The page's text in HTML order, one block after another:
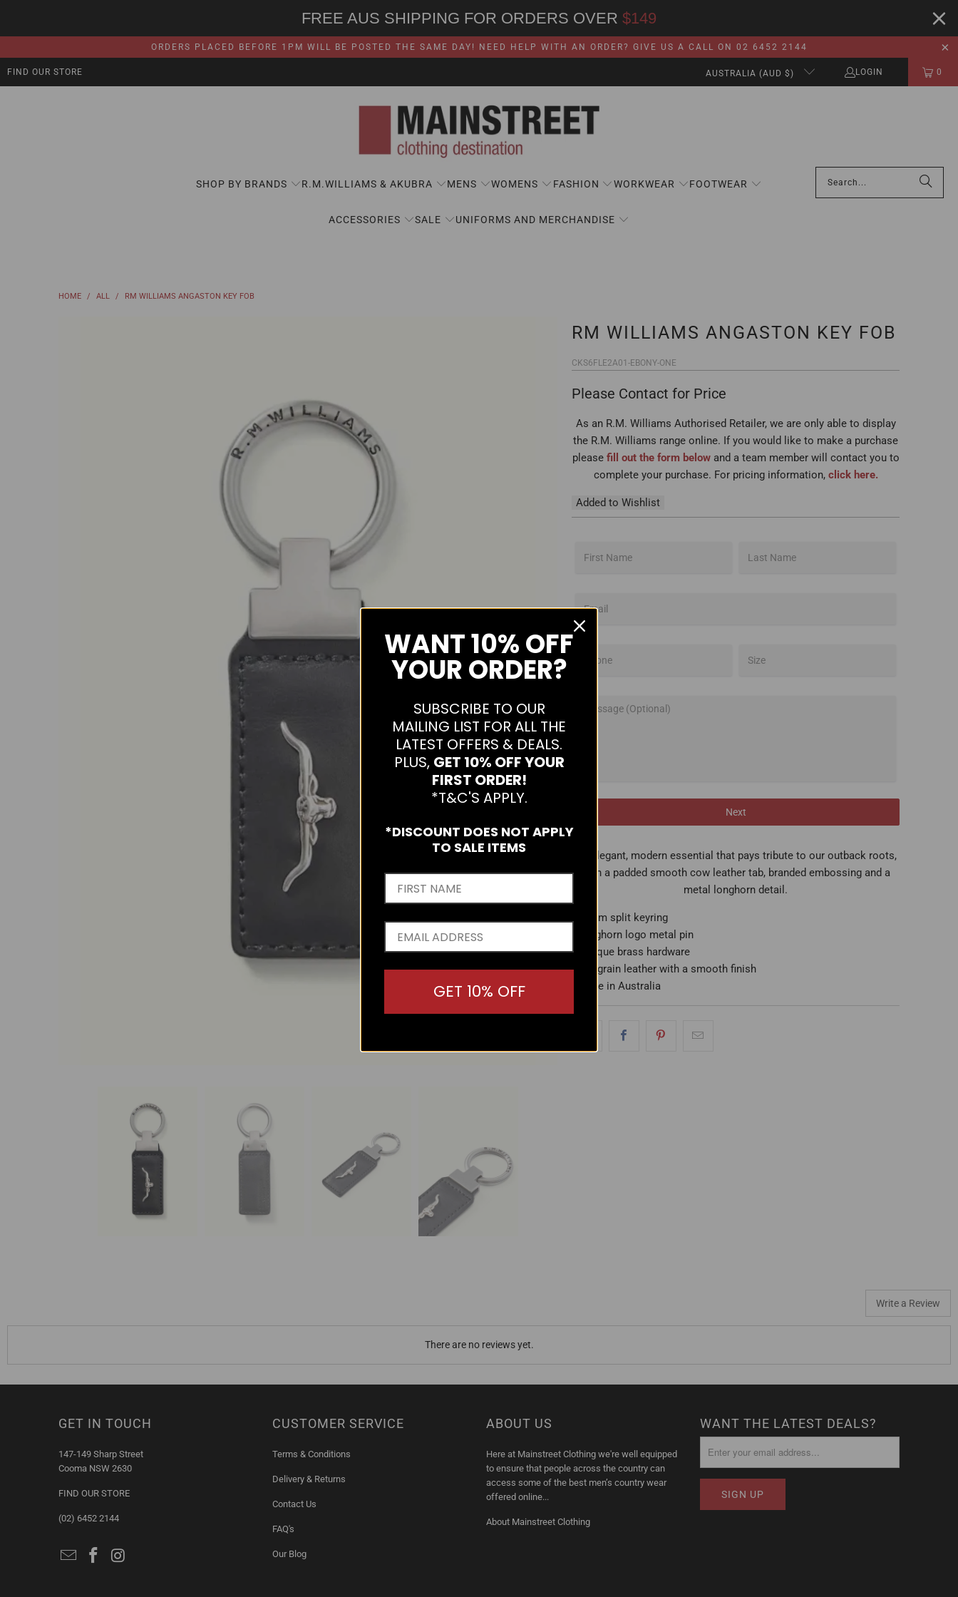
FREE AUS SHIPPING FOR ORDERS OVER $149
ORDERS PLACED BEFORE 1PM WILL BE POSTED THE SAME DAY! NEED HELP WITH AN ORDER? GIVE US A CALL ON 02 6452 2144
FIND OUR STORE AUSTRALIA (AUD $) LOGIN 0
SHOP BY BRANDS R.M.WILLIAMS & AKUBRA MENS WOMENS FASHION WORKWEAR FOOTWEAR
ACCESSORIES SALE UNIFORMS AND MERCHANDISE
HOME / ALL / RM WILLIAMS ANGASTON KEY FOB
RM WILLIAMS ANGASTON KEY FOB
CKS6FLE2A01-EBONY-ONE
Please Contact for Price
As an R.M. Williams Authorised Retailer, we are only able to display
the R.M. Williams range online. If you would like to make a purchase
please fill out the form belowand a team member will contact you to
complete your purchase. For pricing information, click here.
Added to Wishlist
Next
An elegant, modern essential that pays tribute to our outback roots,
with a padded smooth cow leather tab, branded embossing and a
metal longhorn detail.
- 27mm split keyring
- Longhorn logo metal pin
- Antique brass hardware
- Full-grain leather with a smooth finish
- Made in Australia
Write a Review
There are no reviews yet.
GET IN TOUCH
147-149 Sharp Street
Cooma NSW 2630
FIND OUR STORE
(02) 6452 2144
CUSTOMER SERVICE
Terms & Conditions
Delivery & Returns
Contact Us
FAQ's
Our Blog
ABOUT US
Here at Mainstreet Clothing we're well equipped
to ensure that people across the country can
access some of the best men’s country wear
offered online...
About Mainstreet Clothing
WANT THE LATEST DEALS?
WANT10% OFF
YOUR ORDER?
SUBSCRIBE TO OUR
MAILING LIST FOR ALL THE
LATEST OFFERS & DEALS.
PLUS, GET 10% OFF YOUR
FIRST ORDER!
*T&C'S APPLY.
*DISCOUNT DOES NOT APPLY
TO SALE ITEMS
GET 10% OFF